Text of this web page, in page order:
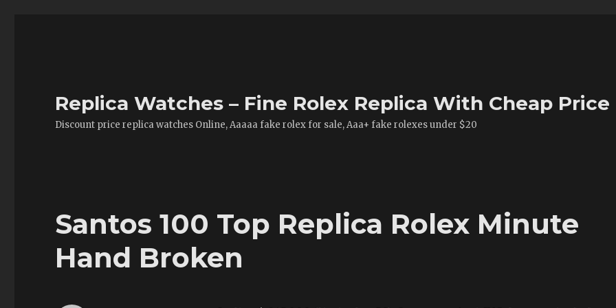
Replica Watches – Fine Rolex Replica With Cheap Price
Discount price replica watches Online, Aaaaa fake rolex for sale, Aaa+ fake rolexes under $20
Santos 100 Top Replica Rolex Minute
Hand Broken